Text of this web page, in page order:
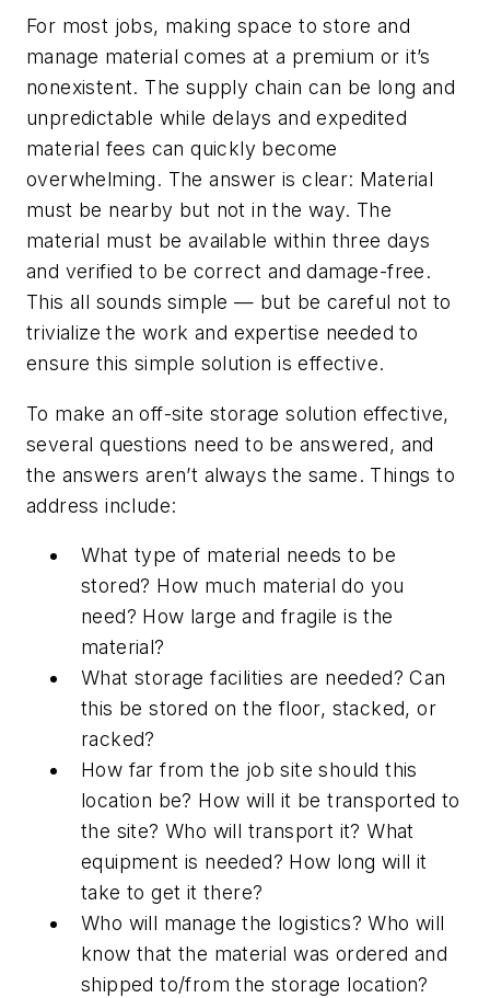
For most jobs, making space to store and
manage material comes at a premium or it’s
nonexistent. The supply chain can be long and
unpredictable while delays and expedited
material fees can quickly become
overwhelming. The answer is clear: Material
must be nearby but not in the way. The
material must be available within three days
and verified to be correct and damage-free.
This all sounds simple — but be careful not to
trivialize the work and expertise needed to
ensure this simple solution is effective.
To make an off-site storage solution effective,
several questions need to be answered, and
the answers aren’t always the same. Things to
address include:
What type of material needs to be
stored? How much material do you
need? How large and fragile is the
material?
What storage facilities are needed? Can
this be stored on the floor, stacked, or
racked?
How far from the job site should this
location be? How will it be transported to
the site? Who will transport it? What
equipment is needed? How long will it
take to get it there?
Who will manage the logistics? Who will
know that the material was ordered and
shipped to/from the storage location?